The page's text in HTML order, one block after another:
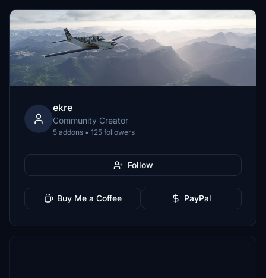
ekre
Community Creator
5 addons • 125 followers
Follow
Buy Me a Coffee PayPal